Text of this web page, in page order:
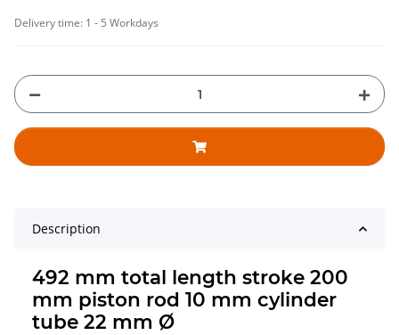
Delivery time: 1 - 5 Workdays
Description
492 mm total length stroke 200
mm piston rod 10 mm cylinder
tube 22 mm Ø